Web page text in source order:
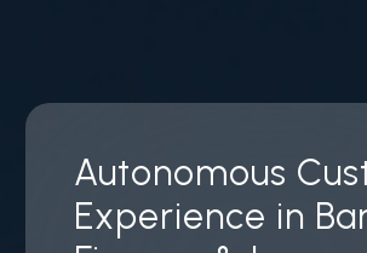
Autonomous
Experience in